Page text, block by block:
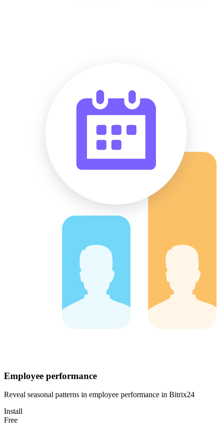
Employee performance
Reveal seasonal patterns in employee performance in Bitrix24
Install
Free